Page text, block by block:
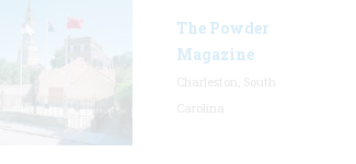
The Powder
Magazine